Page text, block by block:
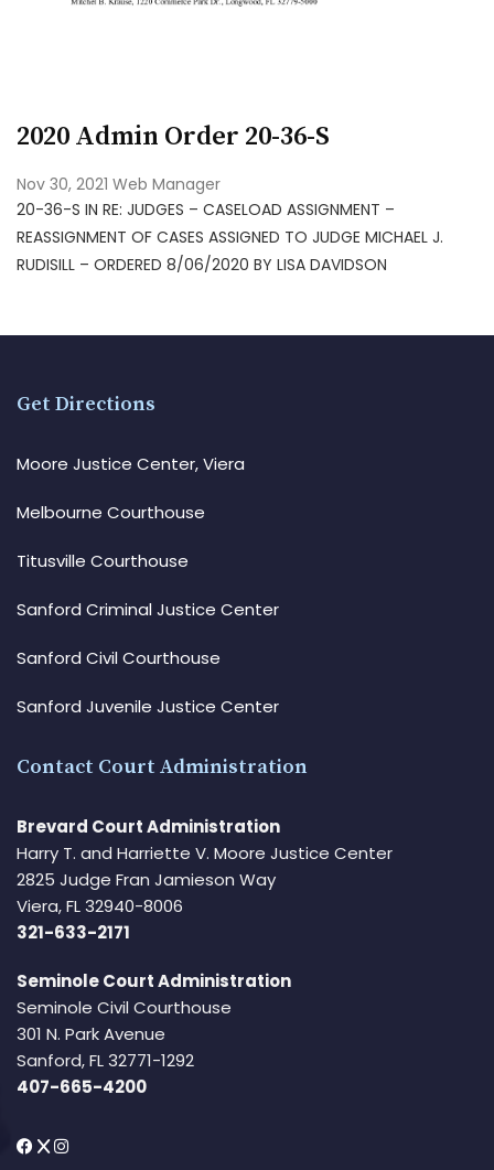
2020 Admin Order 20-36-S
Nov 30, 2021 Web Manager
20-36-S IN RE: JUDGES – CASELOAD ASSIGNMENT –
REASSIGNMENT OF CASES ASSIGNED TO JUDGE MICHAEL J.
RUDISILL – ORDERED 8/06/2020 BY LISA DAVIDSON
Get Directions
Moore Justice Center, Viera
Melbourne Courthouse
Titusville Courthouse
Sanford Criminal Justice Center
Sanford Civil Courthouse
Sanford Juvenile Justice Center
Contact Court Administration
Brevard Court Administration
Harry T. and Harriette V. Moore Justice Center
2825 Judge Fran Jamieson Way
Viera, FL 32940-8006
321-633-2171
Seminole Court Administration
Seminole Civil Courthouse
301 N. Park Avenue
Sanford, FL 32771-1292
407-665-4200